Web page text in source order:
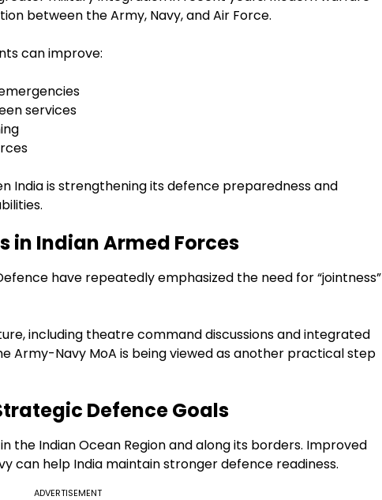
between the Army, Navy, and Air Force.
can improve:
services
India is strengthening its defence preparedness and
in Indian Armed Forces
have repeatedly emphasized the need for “jointness”
including theatre command discussions and integrated
Army-Navy MoA is being viewed as another practical step
Defence Goals
the Indian Ocean Region and along its borders. Improved
can help India maintain stronger defence readiness.
ADVERTISEMENT